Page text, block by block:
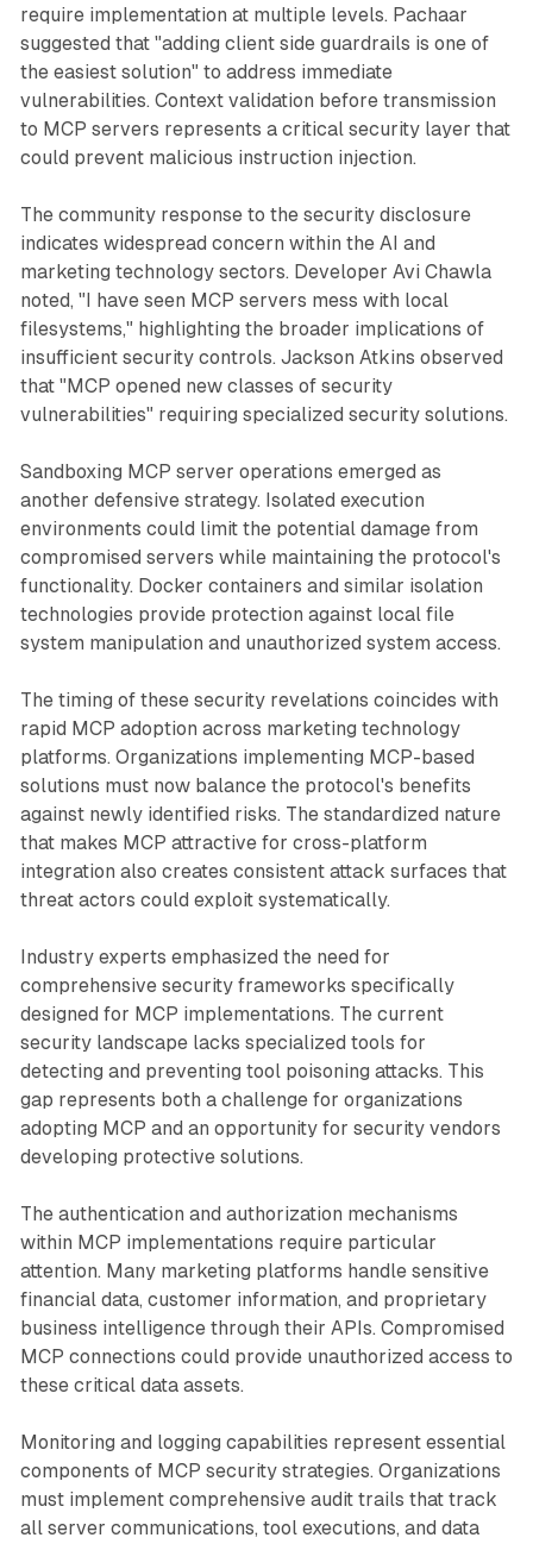
require implementation at multiple levels. Pachaar
suggested that "adding client side guardrails is one of
the easiest solution" to address immediate
vulnerabilities. Context validation before transmission
to MCP servers represents a critical security layer that
could prevent malicious instruction injection.
The community response to the security disclosure
indicates widespread concern within the AI and
marketing technology sectors. Developer Avi Chawla
noted, "I have seen MCP servers mess with local
filesystems," highlighting the broader implications of
insufficient security controls. Jackson Atkins observed
that "MCP opened new classes of security
vulnerabilities" requiring specialized security solutions.
Sandboxing MCP server operations emerged as
another defensive strategy. Isolated execution
environments could limit the potential damage from
compromised servers while maintaining the protocol's
functionality. Docker containers and similar isolation
technologies provide protection against local file
system manipulation and unauthorized system access.
The timing of these security revelations coincides with
rapid MCP adoption across marketing technology
platforms. Organizations implementing MCP-based
solutions must now balance the protocol's benefits
against newly identified risks. The standardized nature
that makes MCP attractive for cross-platform
integration also creates consistent attack surfaces that
threat actors could exploit systematically.
Industry experts emphasized the need for
comprehensive security frameworks specifically
designed for MCP implementations. The current
security landscape lacks specialized tools for
detecting and preventing tool poisoning attacks. This
gap represents both a challenge for organizations
adopting MCP and an opportunity for security vendors
developing protective solutions.
The authentication and authorization mechanisms
within MCP implementations require particular
attention. Many marketing platforms handle sensitive
financial data, customer information, and proprietary
business intelligence through their APIs. Compromised
MCP connections could provide unauthorized access to
these critical data assets.
Monitoring and logging capabilities represent essential
components of MCP security strategies. Organizations
must implement comprehensive audit trails that track
all server communications, tool executions, and data